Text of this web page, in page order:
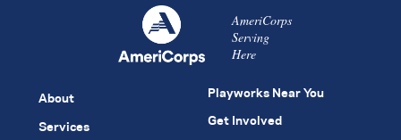
AmeriCorps
Serving
Here
About
Services
Playworks Near You
Get Involved